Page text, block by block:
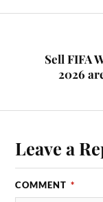
Sell FIFA
2026
Leave a
COMMENT *